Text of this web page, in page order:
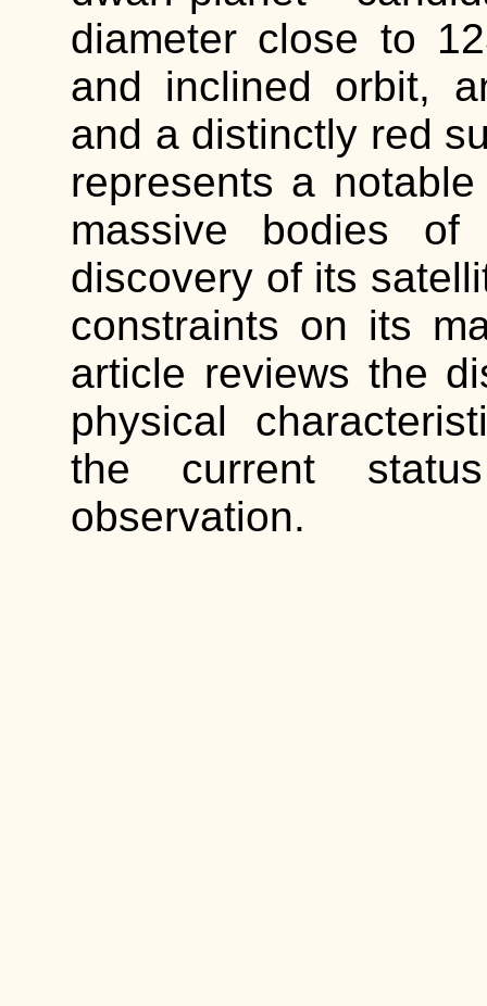
diameter close to
and inclined orbit,
and a distinctly red
represents a
massive bodies
discovery of its
constraints on its
article reviews the
physical
the current
observation.